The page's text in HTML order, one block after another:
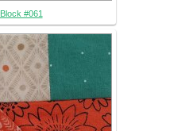
#061